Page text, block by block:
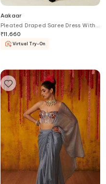
Aakaar
Pleated Draped Saree Dress With
Belt
₹11,660
Virtual Try-On